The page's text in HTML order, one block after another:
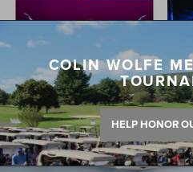
COLIN WOLFE
HELP HONOR